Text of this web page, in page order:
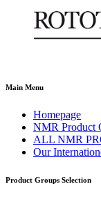
Main Menu
Homepage
NMR Product
ALL NMR
Our
Product Groups Selection